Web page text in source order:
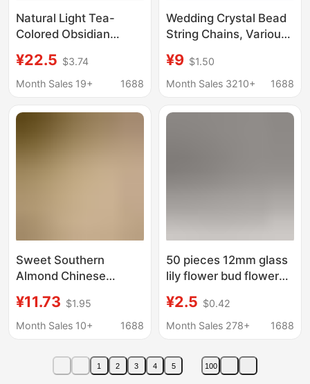
Natural Light Tea-
Colored Obsidian
Finished Loose Beads
DIY Handmade Jewelry
Necklace Wholesale
¥22.5 $3.74
Month Sales 19+
1688
Wedding Crystal Bead
String Chains, Various
Transparent Crystal
Bead Curtains, Bead
Scene Decoration
¥9 $1.50
Month Sales 3210+
1688
Sweet Southern
Almond Chinese
Nut Slices Freshly
Peeled No Additives
Authentic Dried Goods
Official Flagship Store
¥11.73 $1.95
Month Sales 10+
1688
50 pieces 12mm glass
lily flower bud flower
hairpin pendant
pendant flower jewelry
¥2.5 $0.42
Month Sales 278+
1688
1 2 3 4 5 100